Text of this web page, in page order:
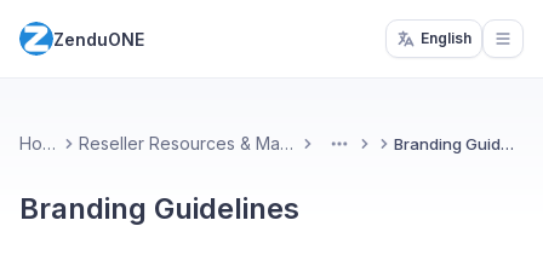
ZenduONE English
Home Reseller Resources & Marketing More Branding Guidelines
Branding Guidelines